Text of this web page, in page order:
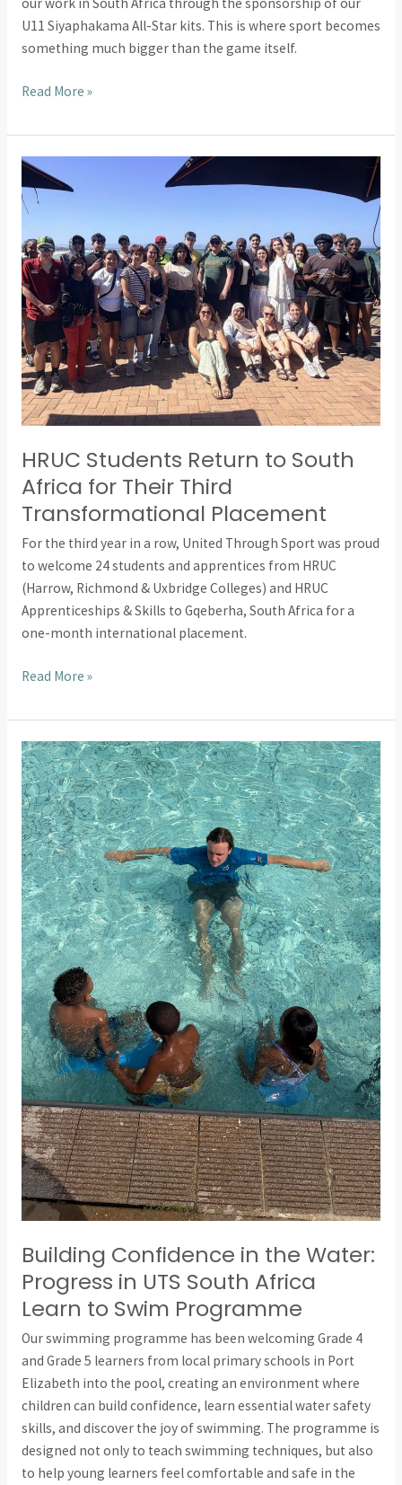
U11 Siyaphakama All-Star kits. This is where sport becomes
something much bigger than the game itself.
Read More »
HRUC Students Return to South
Africa for Their Third
Transformational Placement
For the third year in a row, United Through Sport was proud
to welcome 24 students and apprentices from HRUC
(Harrow, Richmond & Uxbridge Colleges) and HRUC
Apprenticeships & Skills to Gqeberha, South Africa for a
one-month international placement.
HRUC
Students
Return
to
South
Africa
for
Their
Third
Transformational
Placement
Read More »
Building Confidence in the Water:
Progress in UTS South Africa
Learn to Swim Programme
Our swimming programme has been welcoming Grade 4
and Grade 5 learners from local primary schools in Port
Elizabeth into the pool, creating an environment where
children can build confidence, learn essential water safety
skills, and discover the joy of swimming. The programme is
designed not only to teach swimming techniques, but also
to help young learners feel comfortable and safe in the
Building
Confidence
in
the
Water:
Progress
in
UTS
South
Africa
Learn
to
Swim
Programme